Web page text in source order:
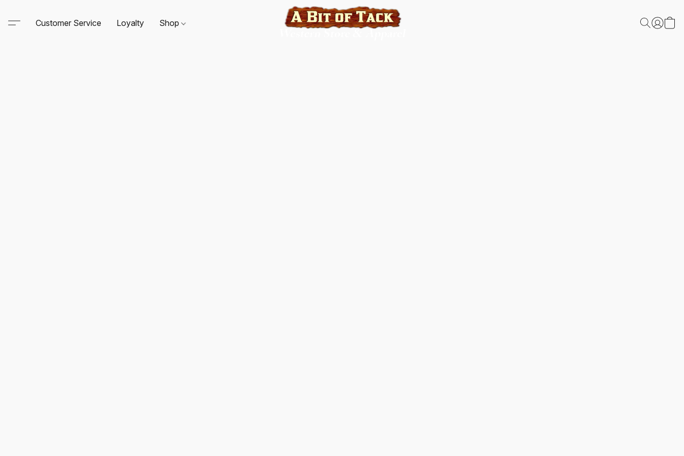
Customer Service Loyalty Shop